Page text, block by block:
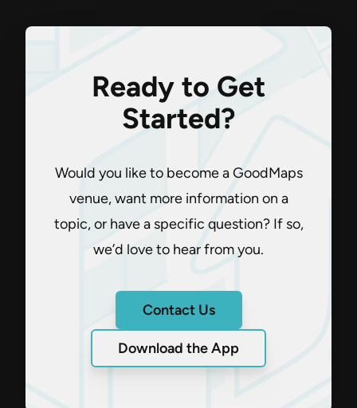
Ready to Get
Started?
Would you like to become a GoodMaps
venue, want more information on a
topic, or have a specific question? If so,
we’d love to hear from you.
Contact Us
Download the App